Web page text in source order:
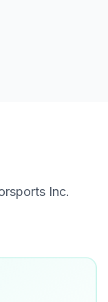
Inc.